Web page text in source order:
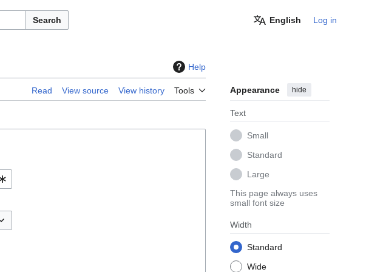
Search English Log in
Help
Read View source View history Tools Appearance hide
Text
Small
Standard
Large
This page always uses
small font size
Width
Standard
Wide